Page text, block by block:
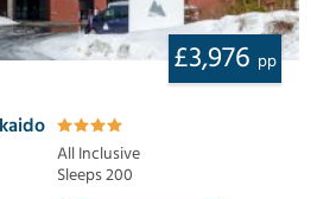
£3,976 pp
All Inclusive
Sleeps 200